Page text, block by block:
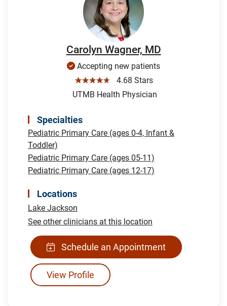
Carolyn Wagner, MD
Accepting new patients
☆☆☆☆☆
4.68 Stars
UTMB Health Physician
Specialties
Pediatric Primary Care (ages 0-4, Infant &
Toddler)
Pediatric Primary Care (ages 05-11)
Pediatric Primary Care (ages 12-17)
Locations
Lake Jackson
See other clinicians at this location
Schedule an Appointment
View Profile